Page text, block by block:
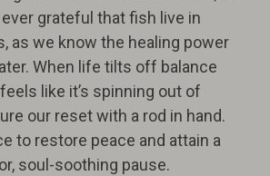
grateful that fish live in
as we know the healing power
When life tilts off balance
like it’s spinning out of
our reset with a rod in hand.
to restore peace and attain a
soul-soothing pause.